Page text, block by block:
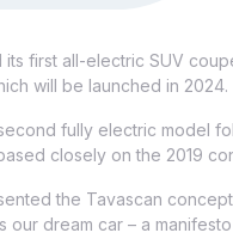
its first all-electric SUV
will be launched in 2024.
second fully electric model
closely on the 2019
the Tavascan concept
our dream car – a